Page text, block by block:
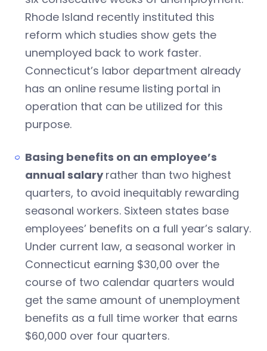
Rhode Island recently instituted this
reform which studies show gets the
unemployed back to work faster.
Connecticut’s labor department already
has an online resume listing portal in
operation that can be utilized for this
purpose.
Basing benefits on an employee’s
annual salaryrather than two highest
quarters, to avoid inequitably rewarding
seasonal workers. Sixteen states base
employees’ benefits on a full year’s salary.
Under current law, a seasonal worker in
Connecticut earning $30,00 over the
course of two calendar quarters would
get the same amount of unemployment
benefits as a full time worker that earns
$60,000 over four quarters.